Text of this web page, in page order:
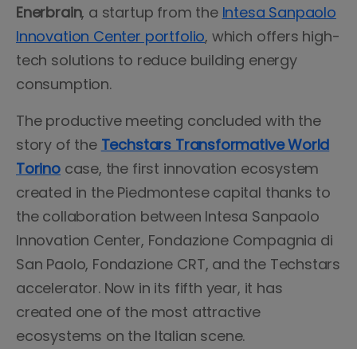
Enerbrain, a startup from the Intesa Sanpaolo
Innovation Center portfolio, which offers high-
tech solutions to reduce building energy
consumption.
The productive meeting concluded with the
story of the Techstars Transformative World
Torinocase, the first innovation ecosystem
created in the Piedmontese capital thanks to
the collaboration between Intesa Sanpaolo
Innovation Center, Fondazione Compagnia di
San Paolo, Fondazione CRT, and the Techstars
accelerator. Now in its fifth year, it has
created one of the most attractive
ecosystems on the Italian scene.